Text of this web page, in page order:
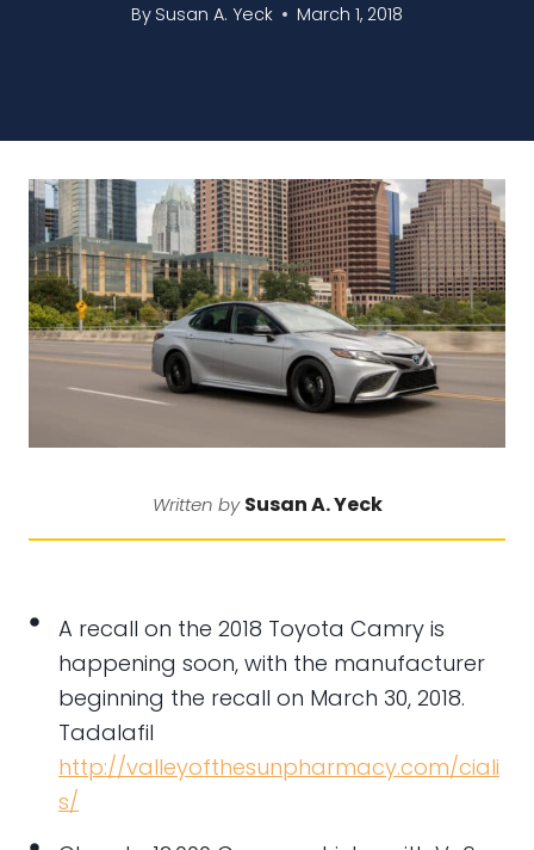
By Susan A. Yeck March 1, 2018
Written bySusan A. Yeck
A recall on the 2018 Toyota Camry is
happening soon, with the manufacturer
beginning the recall on March 30, 2018.
Tadalafil
http://valleyofthesunpharmacy.com/ciali
s/